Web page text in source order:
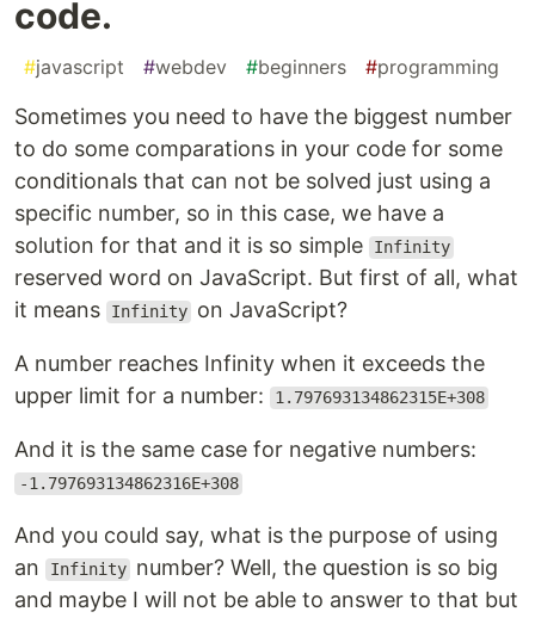
code.
#javascript #webdev #beginners #programming
Sometimes you need to have the biggest number
to do some comparations in your code for some
conditionals that can not be solved just using a
specific number, so in this case, we have a
solution for that and it is so simple
Infinity
reserved word on JavaScript. But first of all, what
it means
Infinity on JavaScript?
A number reaches Infinity when it exceeds the
upper limit for a number:
1.797693134862315E+308
And it is the same case for negative numbers:
-1.797693134862316E+308
And you could say, what is the purpose of using
an
Infinity number? Well, the question is so big
and maybe I will not be able to answer to that but